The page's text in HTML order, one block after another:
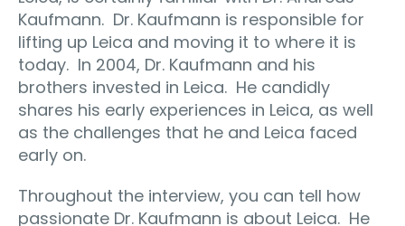
Kaufmann. Dr. Kaufmann is responsible for
lifting up Leica and moving it to where it is
today. In 2004, Dr. Kaufmann and his
brothers invested in Leica. He candidly
shares his early experiences in Leica, as well
as the challenges that he and Leica faced
early on.
Throughout the interview, you can tell how
passionate Dr. Kaufmann is about Leica. He